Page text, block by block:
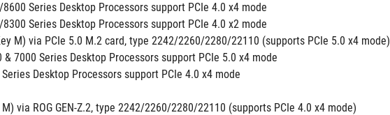
Series Desktop Processors support PCIe 4.0 x4 mode
Series Desktop Processors support PCIe 4.0 x2 mode
M) via PCIe 5.0 M.2 card, type 2242/2260/2280/22110 (supports PCIe 5.0 x4 mode)
& 7000 Series Desktop Processors support PCIe 5.0 x4 mode
Desktop Processors support PCIe 4.0 x4 mode
M) via ROG GEN-Z.2, type 2242/2260/2280/22110 (supports PCIe 4.0 x4 mode)